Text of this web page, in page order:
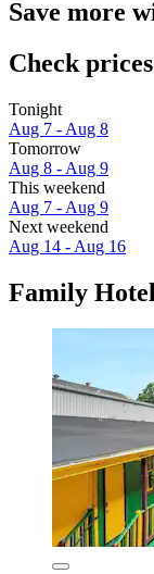
Save more
Check
Tonight
Aug 7 - Aug 8
Tomorrow
Aug 8 - Aug 9
This weekend
Aug 7 - Aug 9
Next weekend
Aug 14 - Aug 16
Family